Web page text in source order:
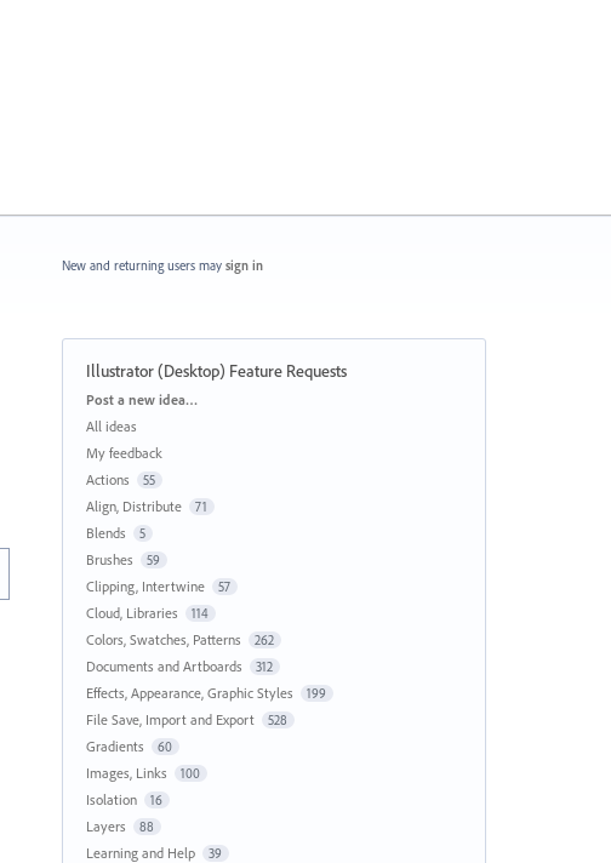
New and returning users may sign in
Illustrator (Desktop) Feature Requests
Categories
Post a new idea…
All ideas
My feedback
Actions
55
Align, Distribute 71
Blends 5
Brushes 59
Clipping, Intertwine 57
Cloud, Libraries 114
Colors, Swatches, Patterns 262
Documents and Artboards 312
Effects, Appearance, Graphic Styles 199
File Save, Import and Export 528
Gradients 60
Images, Links 100
Isolation 16
Layers 88
Learning and Help 39